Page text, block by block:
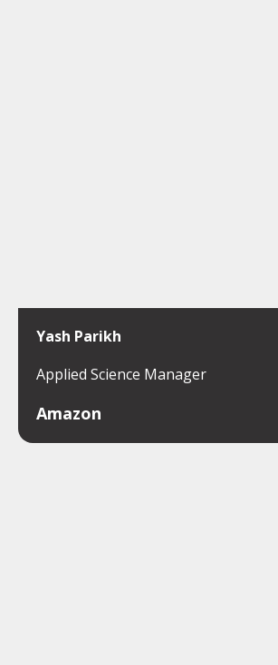
Yash Parikh
Applied Science Manager
Amazon